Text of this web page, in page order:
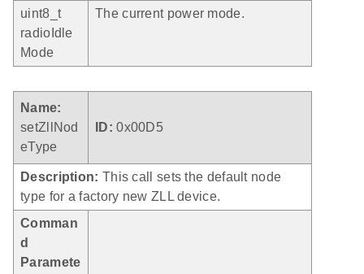
uint8_t
radioIdle
Mode
The current power mode.
Name:
setZllNod
eType
ID: 0x00D5
Description: This call sets the default node
type for a factory new ZLL device.
Comman
d
Paramete